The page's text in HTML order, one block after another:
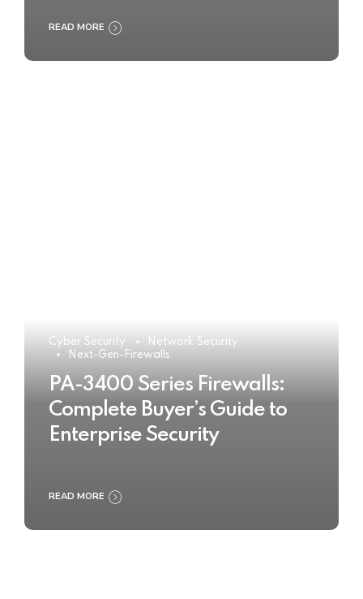
READ MORE
Cyber Security
Network Security
Next-Gen-Firewalls
PA-3400 Series Firewalls:
Complete Buyer’s Guide to
Enterprise Security
READ MORE